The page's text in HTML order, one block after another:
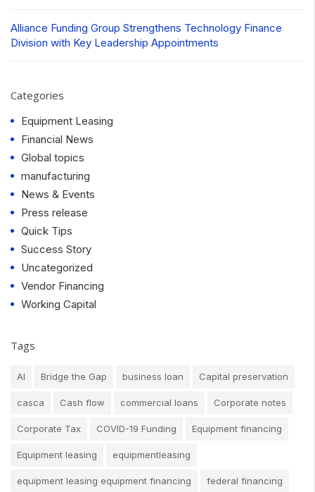
Alliance Funding Group Strengthens Technology Finance
Division with Key Leadership Appointments
Categories
Equipment Leasing
Financial News
Global topics
manufacturing
News & Events
Press release
Quick Tips
Success Story
Uncategorized
Vendor Financing
Working Capital
Tags
AI Bridge the Gap business loan Capital preservation
casca Cash flow commercial loans Corporate notes
Corporate Tax COVID-19 Funding Equipment financing
Equipment leasing equipmentleasing
equipment leasing equipment financing federal financing